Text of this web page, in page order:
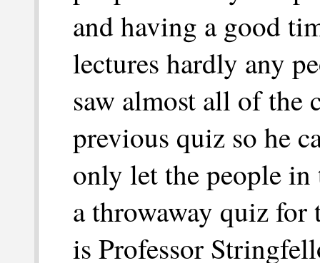
and having a good
lectures hardly any
saw almost all of the
previous quiz so he
only let the people in
a throwaway quiz
is Professor